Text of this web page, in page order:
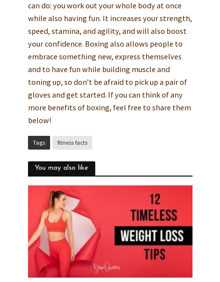
can do: you work out your whole body at once
while also having fun. It increases your strength,
speed, stamina, and agility, and will also boost
your confidence. Boxing also allows people to
embrace something new, express themselves
and to have fun while building muscle and
toning up, so don’t be afraid to pick up a pair of
gloves and get started. If you can think of any
more benefits of boxing, feel free to share them
below!
Tags fitness facts
You may also like